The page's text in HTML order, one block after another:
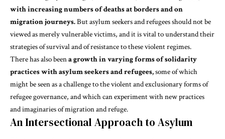
with increasing numbers of deaths at borders and on
migration journeys.But asylum seekers and refugees should not be
viewed as merely vulnerable victims, and it is vital to understand their
strategies of survivaland of resistance to these violent regimes.
There has also beena growth in varying forms of solidarity
practices with asylum seekers and refugees,some of which
might be seen as a challenge to the violent and exclusionary forms of
refugee governance, and which can experiment withnew practices
and imaginaries of migration and refuge.
An Intersectional Approach to Asylum